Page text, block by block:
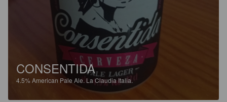
CONSENTIDA
4.5%American Pale Ale. La Claudia Italia.